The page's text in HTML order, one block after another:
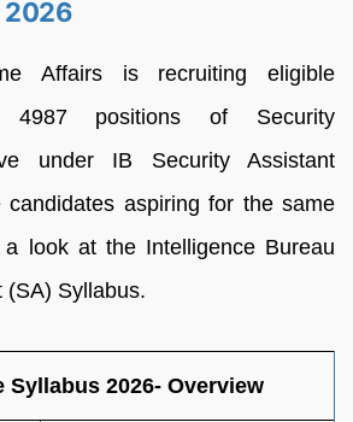
2026
Affairs is recruiting eligible
4987 positions of Security
under IB Security Assistant
candidates aspiring for the same
look at the Intelligence Bureau
(SA) Syllabus.
Syllabus 2026- Overview